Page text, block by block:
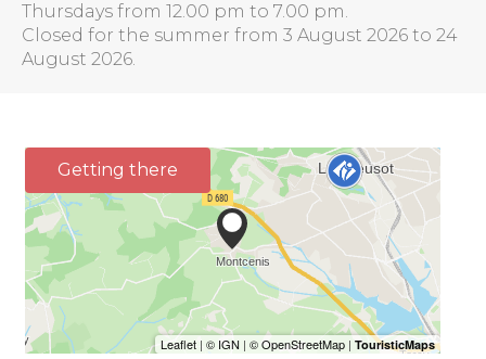
Thursdays from 12.00 pm to 7.00 pm.
Closed for the summer from 3 August 2026 to 24
August 2026.
Getting there